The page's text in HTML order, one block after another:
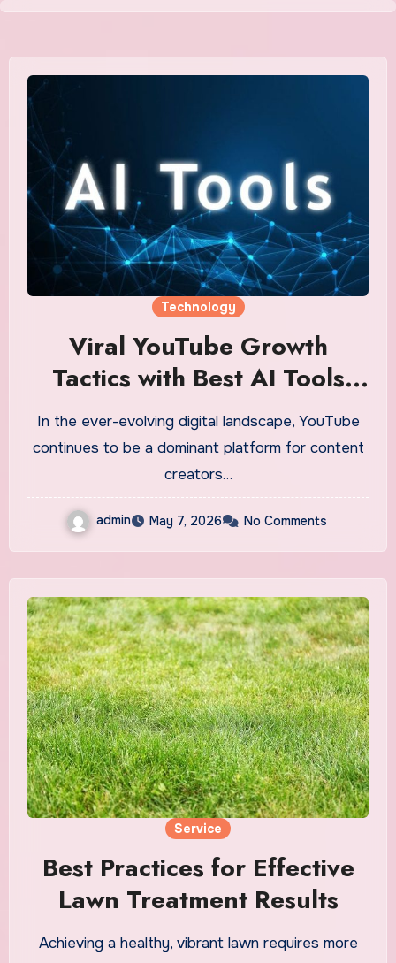
Skip
content
Technology
Viral YouTube Growth
Tactics with Best AI Tools
2026 Insights
In the ever-evolving digital landscape, YouTube
continues to be a dominant platform for content
creators…
admin May 7, 2026 No Comments
Service
Best Practices for Effective
Lawn Treatment Results
Achieving a healthy, vibrant lawn requires more